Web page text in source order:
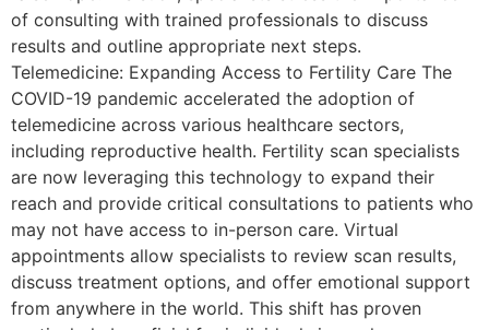
of consulting with trained professionals to discuss
results and outline appropriate next steps.
Telemedicine: Expanding Access to Fertility Care The
COVID-19 pandemic accelerated the adoption of
telemedicine across various healthcare sectors,
including reproductive health. Fertility scan specialists
are now leveraging this technology to expand their
reach and provide critical consultations to patients who
may not have access to in-person care. Virtual
appointments allow specialists to review scan results,
discuss treatment options, and offer emotional support
from anywhere in the world. This shift has proven